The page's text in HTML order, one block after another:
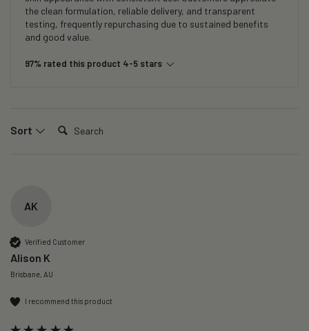
the clean formulation, reliable delivery, and transparent
testing, frequently repurchasing due to sustained benefits
and good value.
97% rated this product 4-5 stars
Sort Search:
AK
Verified Customer
Alison K
Brisbane, AU
I recommend this product